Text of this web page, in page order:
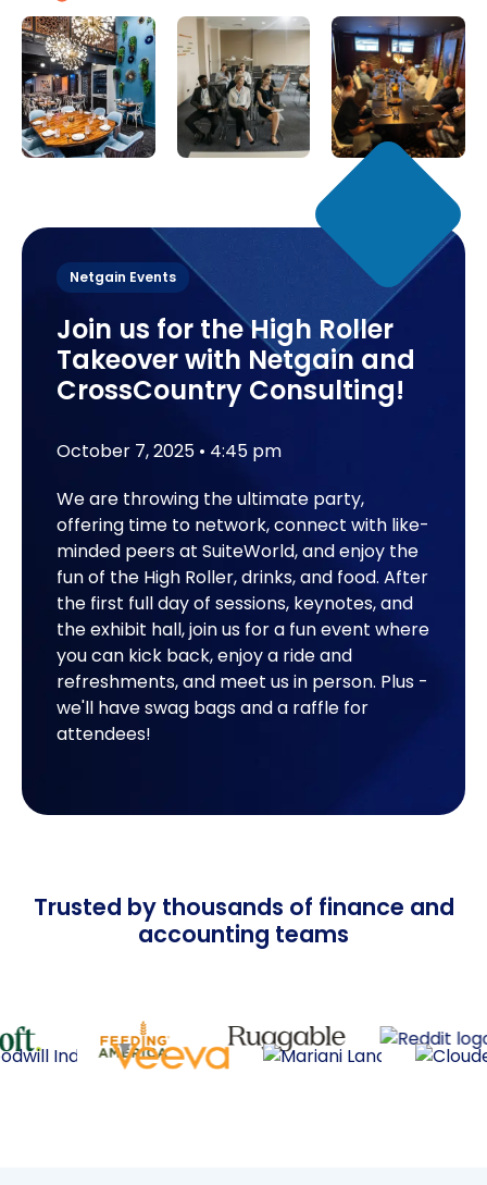
Netgain Events
Join us for the High Roller
Takeover with Netgain and
CrossCountry Consulting!
October 7, 2025 • 4:45 pm
We are throwing the ultimate party,
offering time to network, connect with like-
minded peers at SuiteWorld, and enjoy the
fun of the High Roller, drinks, and food. After
the first full day of sessions, keynotes, and
the exhibit hall, join us for a fun event where
you can kick back, enjoy a ride and
refreshments, and meet us in person. Plus -
we'll have swag bags and a raffle for
attendees!
Trusted by thousands of finance and
accounting teams